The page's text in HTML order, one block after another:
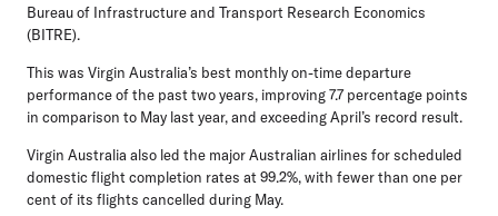
Bureau of Infrastructure and Transport Research Economics
(BITRE).
This was Virgin Australia’s best monthly on-time departure
performance of the past two years, improving 7.7 percentage points
in comparison to May last year, and exceeding April’s record result.
Virgin Australia also led the major Australian airlines for scheduled
domestic flight completion rates at 99.2%, with fewer than one per
cent of its flights cancelled during May.